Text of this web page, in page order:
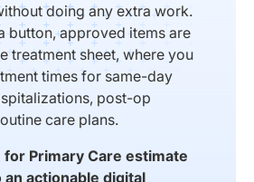
doing any extra work.
button, approved items are
treatment sheet, where you
times for same-day
post-op
care plans.